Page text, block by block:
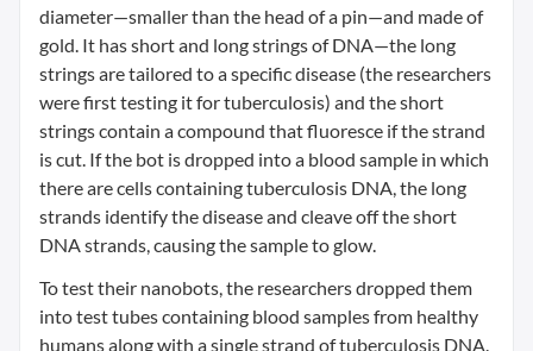
diameter—smaller than the head of a pin—and made of
gold. It has short and long strings of DNA—the long
strings are tailored to a specific disease (the researchers
were first testing it for tuberculosis) and the short
strings contain a compound that fluoresce if the strand
is cut. If the bot is dropped into a blood sample in which
there are cells containing tuberculosis DNA, the long
strands identify the disease and cleave off the short
DNA strands, causing the sample to glow.
To test their nanobots, the researchers dropped them
into test tubes containing blood samples from healthy
humans along with a single strand of tuberculosis DNA.